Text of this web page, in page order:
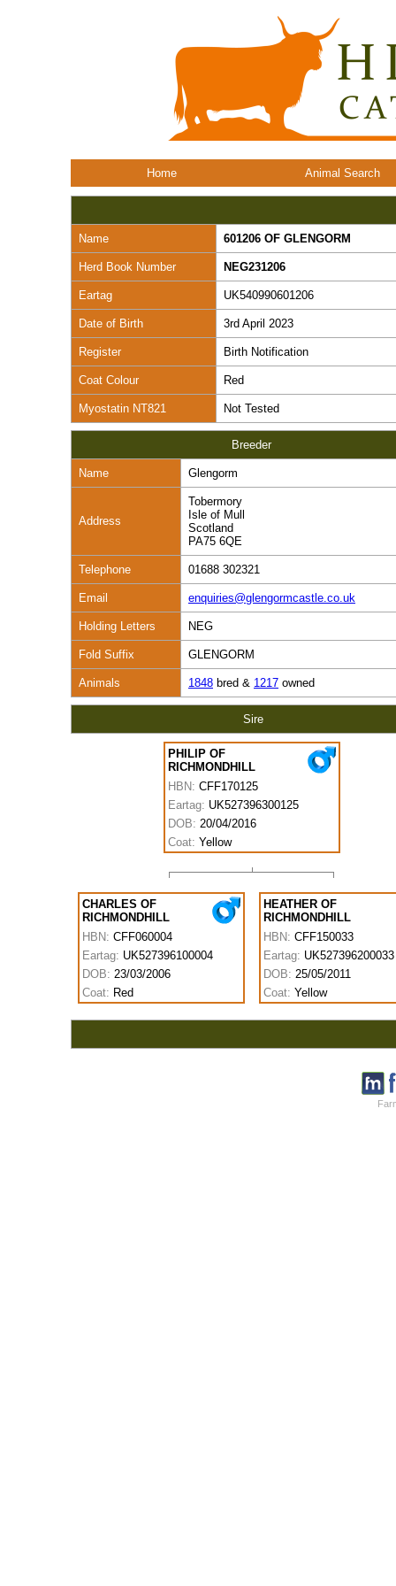
Home Animal Search
Name 601206 OF GLENGORM
Herd Book Number NEG231206
Eartag UK540990601206
Date of Birth 3rd April 2023
Register Birth Notification
Coat Colour Red
Myostatin NT821 Not Tested
Breeder
Name Glengorm
Address
Tobermory
Isle of Mull
Scotland
PA75 6QE
Telephone 01688 302321
Email enquiries@glengormcastle.co.uk
Holding Letters NEG
Fold Suffix GLENGORM
Animals 1848 bred & 1217 owned
Sire
PHILIP OF
RICHMONDHILL
HBN: CFF170125
Eartag: UK527396300125
DOB: 20/04/2016
Coat: Yellow
CHARLES OF
RICHMONDHILL
HBN: CFF060004
Eartag: UK527396100004
DOB: 23/03/2006
Coat: Red
HEATHER OF
RICHMONDHILL
HBN: CFF150033
Eartag: UK527396200033
DOB: 25/05/2011
Coat: Yellow